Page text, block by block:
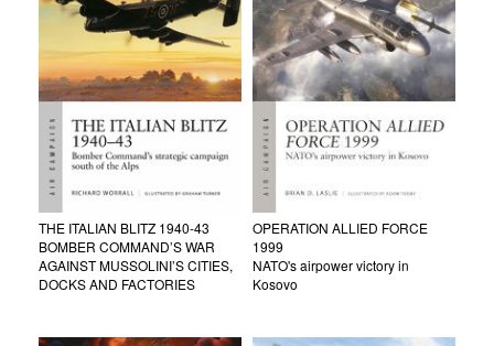
THE ITALIAN BLITZ 1940-43
BOMBER COMMAND’S WAR
AGAINST MUSSOLINI’S CITIES,
DOCKS AND FACTORIES
OPERATION ALLIED FORCE
1999
NATO's airpower victory in
Kosovo